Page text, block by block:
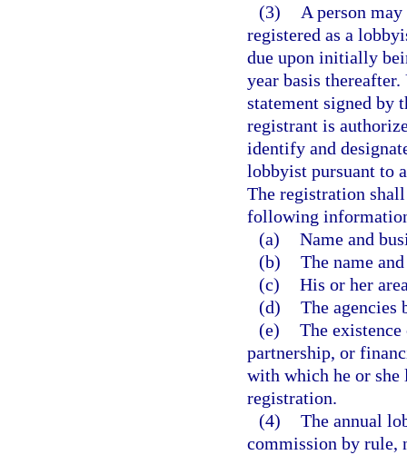
(3)
A person
registered as a
due upon initially
year basis
statement signed by
registrant is
identify and
lobbyist pursuant to
The registration
following
(a) Name and
(b) The name
(c) His or her
(d) The agencies
(e) The
partnership, or
with which he or she
registration.
(4) The annual
commission by rule,